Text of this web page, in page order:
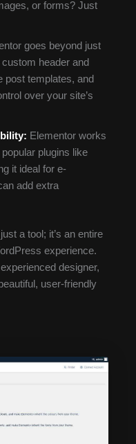
or forms? Just
goes beyond just
header and
post templates, and
over your site’s
Elementor works
plugins like
it ideal for e-
add extra
a tool; it’s an entire
experience.
designer,
user-friendly